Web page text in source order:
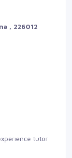
, 226012
tutor